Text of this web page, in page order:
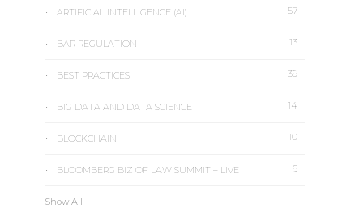
ARTIFICIAL INTELLIGENCE (AI) 57
BAR REGULATION 13
BEST PRACTICES 39
BIG DATA AND DATA SCIENCE 14
BLOCKCHAIN 10
BLOOMBERG BIZ OF LAW SUMMIT – LIVE 6
Show All